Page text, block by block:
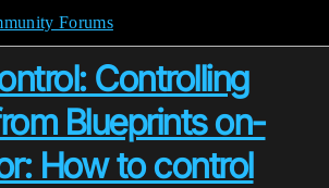
Forums
Controlling
Blueprints on-
How to control